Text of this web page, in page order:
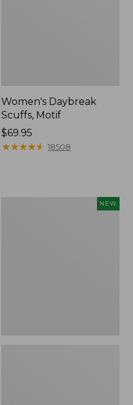
Women's Daybreak
Scuffs, Motif
Price:
$69.95
$69.95
★★★★★
★★★★★ 18508
NEW